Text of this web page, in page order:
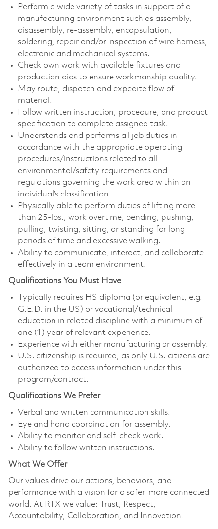
Perform a wide variety of tasks in support of a
manufacturing environment such as assembly,
disassembly, re-assembly, encapsulation,
soldering, repair and/or inspection of wire harness,
electronic and mechanical systems.
Check own work with available fixtures and
production aids to ensure workmanship quality.
May route, dispatch and expedite flow of
material.
Follow written instruction, procedure, and product
specification to complete assigned task.
Understands and performs all job duties in
accordance with the appropriate operating
procedures/instructions related to all
environmental/safety requirements and
regulations governing the work area within an
individual’s classification.
Physically able to perform duties of lifting more
than 25-lbs., work overtime, bending, pushing,
pulling, twisting, sitting, or standing for long
periods of time and excessive walking.
Ability to communicate, interact, and collaborate
effectively in a team environment.
Qualifications You Must Have
Typically requires HS diploma (or equivalent, e.g.
G.E.D. in the US) or vocational/technical
education in related discipline with a minimum of
one (1) year of relevant experience.
Experience with either manufacturing or assembly.
U.S. citizenship is required, as only U.S. citizens are
authorized to access information under this
program/contract.
Qualifications We Prefer
Verbal and written communication skills.
Eye and hand coordination for assembly.
Ability to monitor and self-check work.
Ability to follow written instructions.
What We Offer
Our values drive our actions, behaviors, and
performance with a vision for a safer, more connected
world. At RTX we value: Trust, Respect,
Accountability, Collaboration, and Innovation.